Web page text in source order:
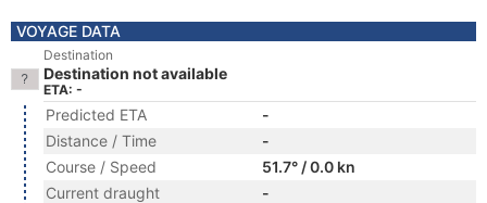
VOYAGE DATA
Destination
Destination not available
ETA: -
Predicted ETA
-
Distance / Time
-
Course / Speed
51.7° / 0.0 kn
Current draught
-